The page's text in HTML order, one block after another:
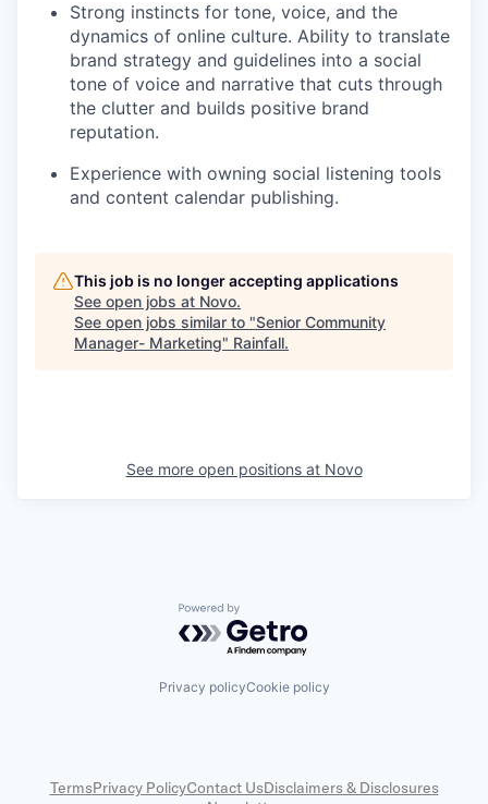
Strong instincts for tone, voice, and the
dynamics of online culture. Ability to translate
brand strategy and guidelines into a social
tone of voice and narrative that cuts through
the clutter and builds positive brand
reputation.
Experience with owning social listening tools
and content calendar publishing.
This job is no longer accepting applications
See open jobs at Novo.
See open jobs similar to "Senior Community
Manager- Marketing" Rainfall.
See more open positions at Novo
Powered by Getro.com
Privacy policyCookie policy
TermsPrivacy PolicyContact UsDisclaimers & Disclosures